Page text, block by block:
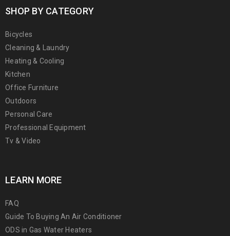
SHOP BY CATEGORY
Bicycles
Cleaning & Laundry
Heating & Cooling
Kitchen
Office Furniture
Outdoors
Personal Care
Professional Equipment
Tv & Video
LEARN MORE
FAQ
Guide To Buying An Air Conditioner
ODS in Gas Water Heaters